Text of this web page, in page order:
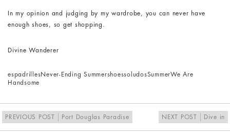
In my opinion and judging by my wardrobe, you can never have
enough shoes, so get shopping.
Divine Wanderer
espadrillesNever-Ending SummershoessoludosSummerWe Are
Handsome
PREVIOUS POST Port Douglas Paradise NEXT POST Dive in